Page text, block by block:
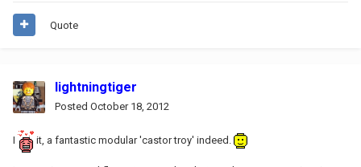
Quote
lightningtiger
Posted October 18, 2012
I it, a fantastic modular 'castor troy' indeed.